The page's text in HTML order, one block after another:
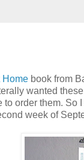
Home book from
wanted these
order them.
week of